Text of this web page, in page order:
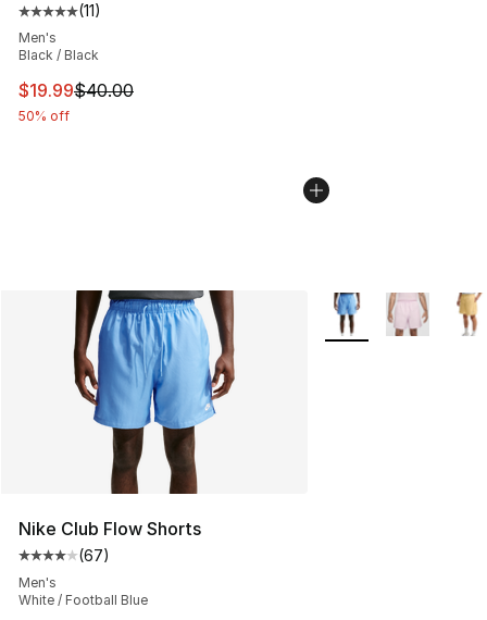
Average customer rating - [5 out of 5 stars], 11 reviews
(11)
Men's
Black / Black
This item is on sale. Price dropped from $40.00 to
$19.99$40.00
50% off
Nike Club Flow Shorts
Average customer rating - [4 out of 5 stars], 67
(67)
Men's
White / Football Blue
More Colors